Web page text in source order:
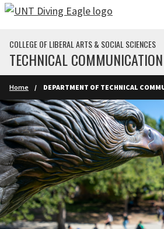
Skip to main content
COLLEGE OF LIBERAL ARTS & SOCIAL SCIENCES
TECHNICAL COMMUNICATION
Home DEPARTMENT OF TECHNICAL